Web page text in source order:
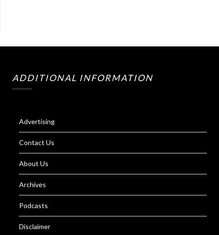
ADDITIONAL INFORMATION
Advertising
Contact Us
About Us
Archives
Podcasts
Disclaimer